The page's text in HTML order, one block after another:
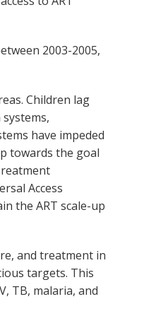
2003-2005,
Children lag
have impeded
towards the goal
Access
the ART scale-up
and treatment in
targets. This
TB, malaria, and